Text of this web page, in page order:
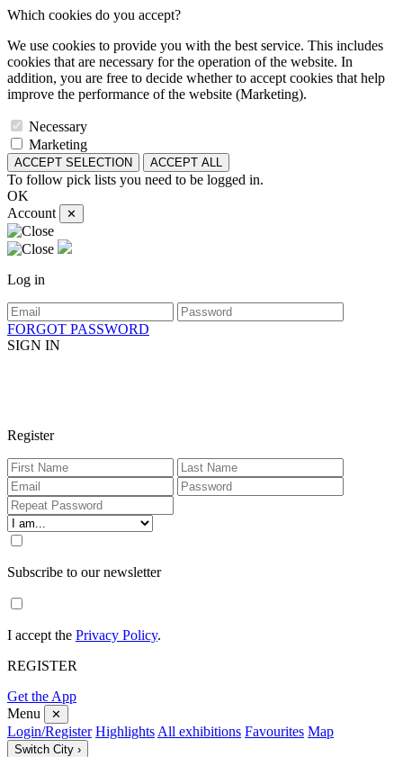
Which cookies do you accept?
We use cookies to provide you with the best service. This includes
cookies that are necessary for the operation of the website. In
addition, you are free to decide whether to accept cookies that help
improve the performance of the website (Marketing).
Necessary
Marketing
ACCEPT SELECTION ACCEPT ALL
To follow pick lists you need to be logged in.
OK
Account
✕
Log in
FORGOT PASSWORD
SIGN IN
Register
Subscribe to our newsletter
I accept the Privacy Policy.
REGISTER
Get the App
Menu
✕
Login/Register Highlights All exhibitions Favourites Map
Switch City ›